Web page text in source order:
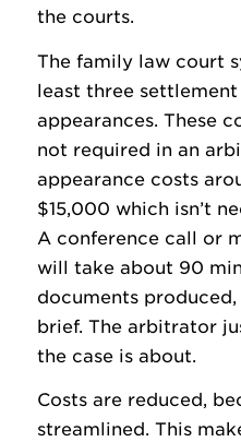
the courts.
The family law court
least three
appearances. These
not required in an
appearance costs
$15,000 which isn’t
A conference call or
will take about 90
documents produced,
brief. The arbitrator
the case is about.
Costs are reduced,
streamlined. This